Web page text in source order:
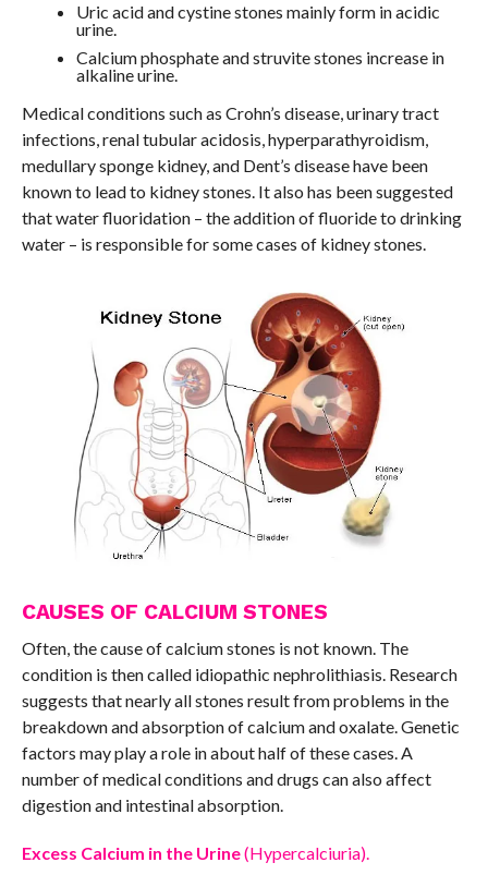
Uric acid and cystine stones mainly form in acidic
urine.
Calcium phosphate and struvite stones increase in
alkaline urine.
Medical conditions such as Crohn’s disease, urinary tract
infections, renal tubular acidosis, hyperparathyroidism,
medullary sponge kidney, and Dent’s disease have been
known to lead to kidney stones. It also has been suggested
that water fluoridation – the addition of fluoride to drinking
water – is responsible for some cases of kidney stones.
CAUSES OF CALCIUM STONES
Often, the cause of calcium stones is not known. The
condition is then called idiopathic nephrolithiasis. Research
suggests that nearly all stones result from problems in the
breakdown and absorption of calcium and oxalate. Genetic
factors may play a role in about half of these cases. A
number of medical conditions and drugs can also affect
digestion and intestinal absorption.
Excess Calcium in the Urine(Hypercalciuria).